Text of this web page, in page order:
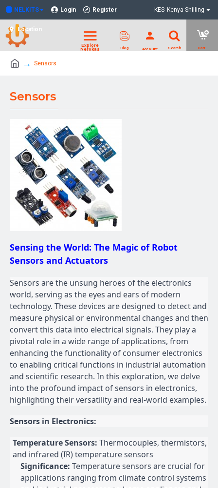
NELKITS Login Register
Location
KES Kenya Shilling
Sensors
Sensors
Sensing the World: The Magic of Robot
Sensors and Actuators
Sensors are the unsung heroes of the electronics
world, serving as the eyes and ears of modern
technology. These devices are designed to detect and
measure physical or environmental changes and then
convert this data into electrical signals. They play a
pivotal role in a wide range of applications, from
enhancing the functionality of consumer electronics
to enabling critical functions in industrial automation
and scientific research. In this exploration, we delve
into the profound impact of sensors in electronics,
highlighting their versatility and real-world examples.
Sensors in Electronics:
Temperature Sensors: Thermocouples, thermistors,
and infrared (IR) temperature sensors
Significance: Temperature sensors are crucial for
applications ranging from climate control systems